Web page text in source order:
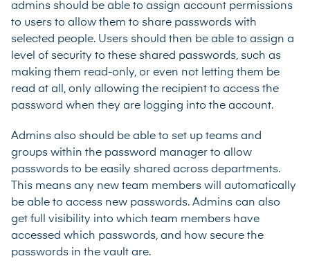
admins should be able to assign account permissions
to users to allow them to share passwords with
selected people. Users should then be able to assign a
level of security to these shared passwords, such as
making them read-only, or even not letting them be
read at all, only allowing the recipient to access the
password when they are logging into the account.
Admins also should be able to set up teams and
groups within the password manager to allow
passwords to be easily shared across departments.
This means any new team members will automatically
be able to access new passwords. Admins can also
get full visibility into which team members have
accessed which passwords, and how secure the
passwords in the vault are.